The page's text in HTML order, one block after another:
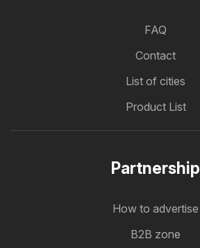
FAQ
Contact
List of cities
Product List
Partnership
How to advertise
B2B zone